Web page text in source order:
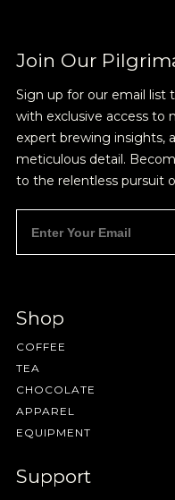
Sign up for Onyx
everything we're
Join Our
Sign up for our email list
with exclusive access to
expert brewing insights,
meticulous detail.
to the relentless pursuit
Shop
COFFEE
TEA
CHOCOLATE
APPAREL
EQUIPMENT
Support